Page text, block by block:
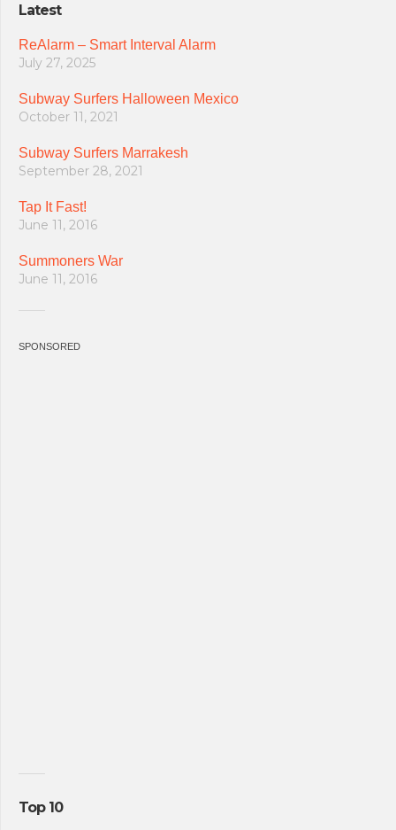
Latest
ReAlarm – Smart Interval Alarm
July 27, 2025
Subway Surfers Halloween Mexico
October 11, 2021
Subway Surfers Marrakesh
September 28, 2021
Tap It Fast!
June 11, 2016
Summoners War
June 11, 2016
SPONSORED
Top 10